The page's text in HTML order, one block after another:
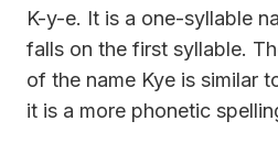
K-y-e. It is a one-syllable
falls on the first syllable.
of the name Kye is similar
it is a more phonetic